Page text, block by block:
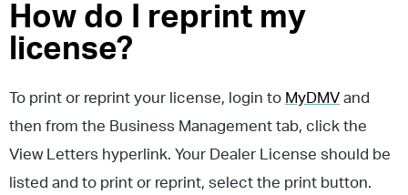
How do I reprint my
license?
To print or reprint your license, login to MyDMV and
then from the Business Management tab, click the
View Letters hyperlink. Your Dealer License should be
listed and to print or reprint, select the print button.